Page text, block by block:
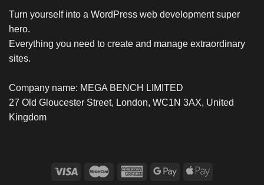
Turn yourself into a WordPress web development super
hero.
Everything you need to create and manage extraordinary
sites.
Company name: MEGA BENCH LIMITED
27 Old Gloucester Street, London, WC1N 3AX, United
Kingdom